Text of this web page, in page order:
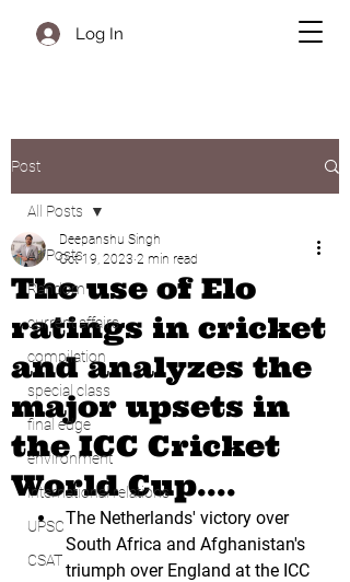
Log In
Post
All Posts
Random
current affairs
compilation
special class
final edge
environment
international relations
UPSC
CSAT
All Posts
The use of Elo
ratings in cricket
and analyzes the
major upsets in
the ICC Cricket
World Cup....
Deepanshu Singh
Oct 19, 2023 2 min read
The Netherlands' victory over
South Africa and Afghanistan's
triumph over England at the ICC